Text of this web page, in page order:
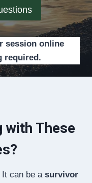
session online
required.
with These
It can be a survivor